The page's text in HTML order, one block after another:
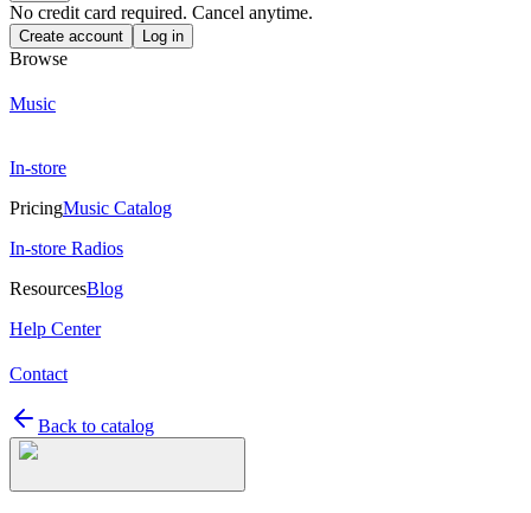
No credit card required. Cancel anytime.
Create account Log in
Browse
Music
In-store
PricingMusic Catalog
In-store Radios
ResourcesBlog
Help Center
Contact
Back to catalog